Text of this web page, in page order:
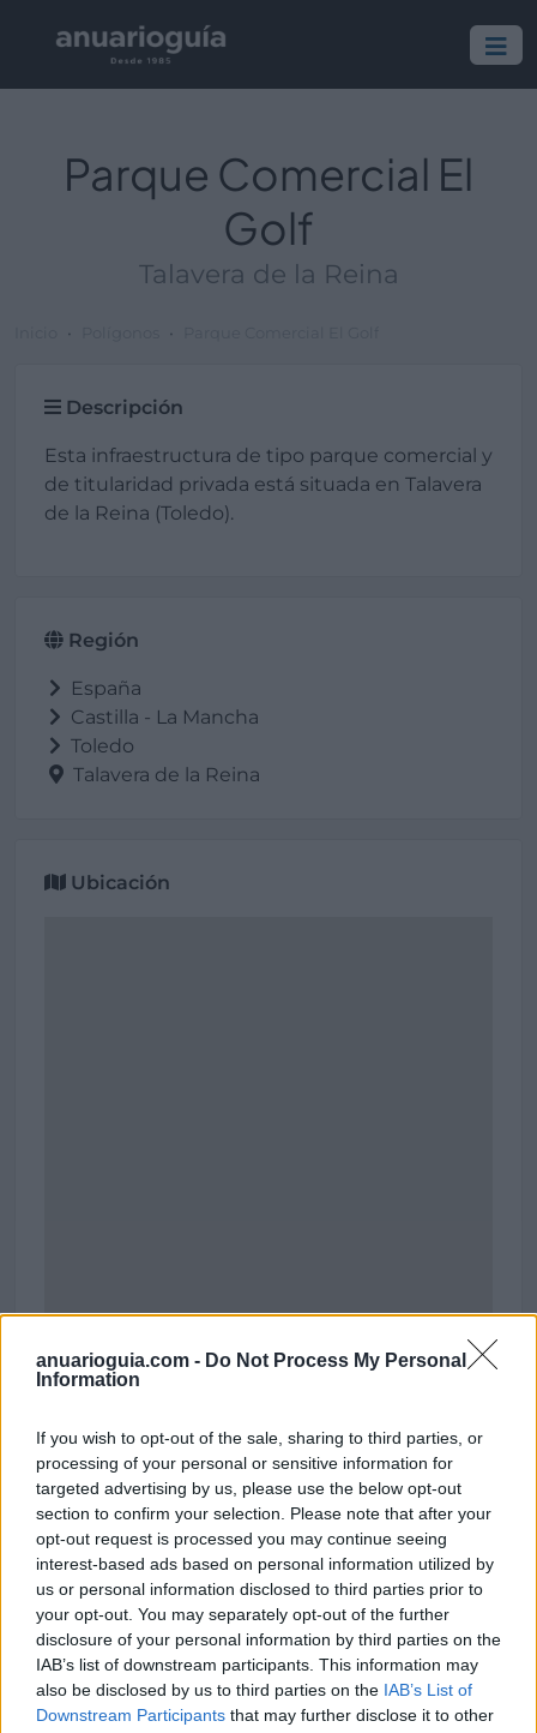
anuarioguia.com - Do Not Process My Personal
Information
If you wish to opt-out of the sale, sharing to third parties, or
processing of your personal or sensitive information for
targeted advertising by us, please use the below opt-out
section to confirm your selection. Please note that after your
opt-out request is processed you may continue seeing
interest-based ads based on personal information utilized by
us or personal information disclosed to third parties prior to
your opt-out. You may separately opt-out of the further
disclosure of your personal information by third parties on the
IAB’s list of downstream participants. This information may
also be disclosed by us to third parties on the IAB’s List of
Downstream Participants that may further disclose it to other
Parque Comercial El
Golf
Talavera de la Reina
Descripción
Esta infraestructura de tipo parque comercial y
de titularidad privada está situada en Talavera
de la Reina (Toledo).
Región
España
Castilla - La Mancha
Toledo
Talavera de la Reina
Ubicación
Antigua N-5
Talavera de la Reina (Toledo)
Coordenadas geográficas:
Latitud: 39.9663326148763, longitud:
-4.79590237140656